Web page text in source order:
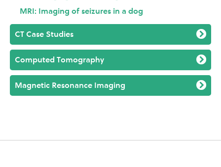
MRI: Imaging of seizures in a dog
CT Case Studies
Computed Tomography
Magnetic Resonance Imaging